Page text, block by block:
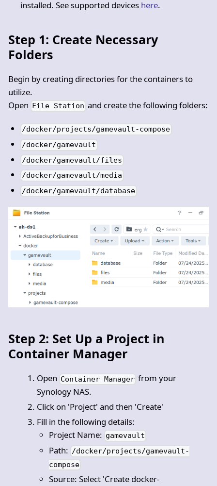
installed. See supported devices here.
Step 1: Create Necessary
Folders
Begin by creating directories for the containers to
utilize.
Open File Station and create the following folders:
/docker/projects/gamevault-compose
/docker/gamevault
/docker/gamevault/files
/docker/gamevault/media
/docker/gamevault/database
Step 2: Set Up a Project in
Container Manager
Open Container Manager from your
Synology NAS.
Click on 'Project' and then 'Create'
Fill in the following details:
Project Name: gamevault
Path: /docker/projects/gamevault-
compose
Source: Select 'Create docker-